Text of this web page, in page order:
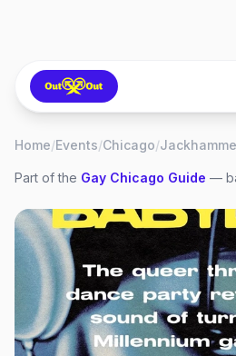
Home/Events/Chicago/
Part of the Gay Chicago Guide —